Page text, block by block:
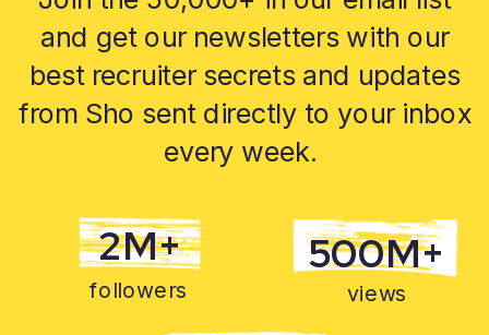
and get our newsletters with our
best recruiter secrets and updates
from Sho sent directly to your inbox
every week.
2M+
followers
500M+
views